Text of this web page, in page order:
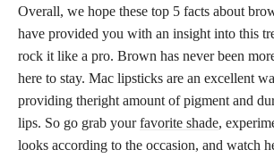
Overall, we hope these top 5 facts about
have provided you with an insight into this
rock it like a pro. Brown has never been
here to stay. Mac lipsticks are an excellent
providing theright amount of pigment and
lips. So go grab yourfavorite shade,
looks according to the occasion, and watch